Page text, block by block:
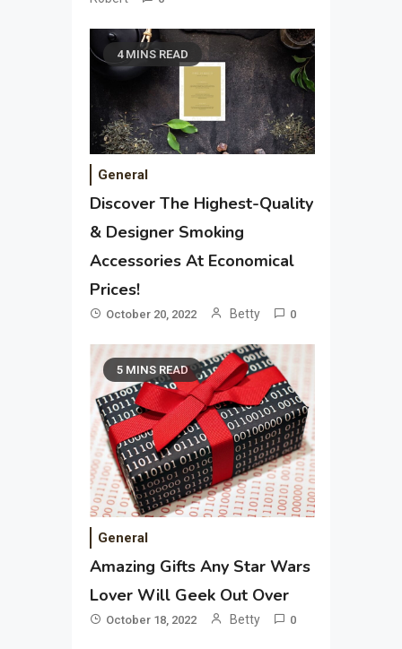
4 MINS READ
General
Discover The Highest-Quality
& Designer Smoking
Accessories At Economical
Prices!
October 20, 2022 Betty 0
5 MINS READ
General
Amazing Gifts Any Star Wars
Lover Will Geek Out Over
October 18, 2022 Betty 0